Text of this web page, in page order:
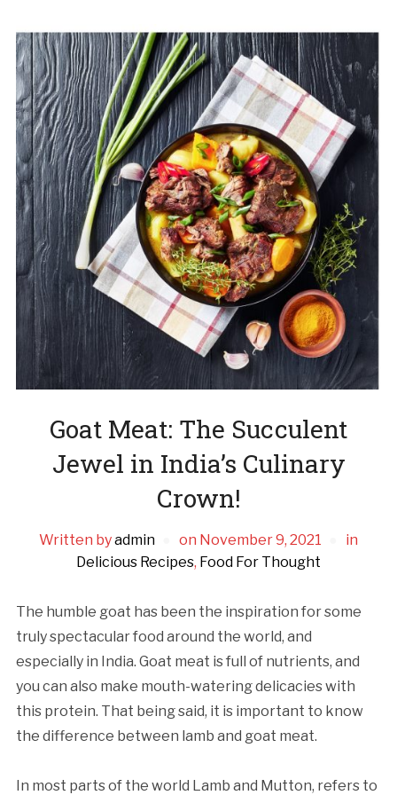
Goat Meat: The Succulent
Jewel in India’s Culinary
Crown!
Written byadmin on November 9, 2021
in
Delicious Recipes, Food For Thought
The humble goat has been the inspiration for some
truly spectacular food around the world, and
especially in India. Goat meat is full of nutrients, and
you can also make mouth-watering delicacies with
this protein. That being said, it is important to know
the difference between lamb and goat meat.
In most parts of the world Lamb and Mutton, refers to